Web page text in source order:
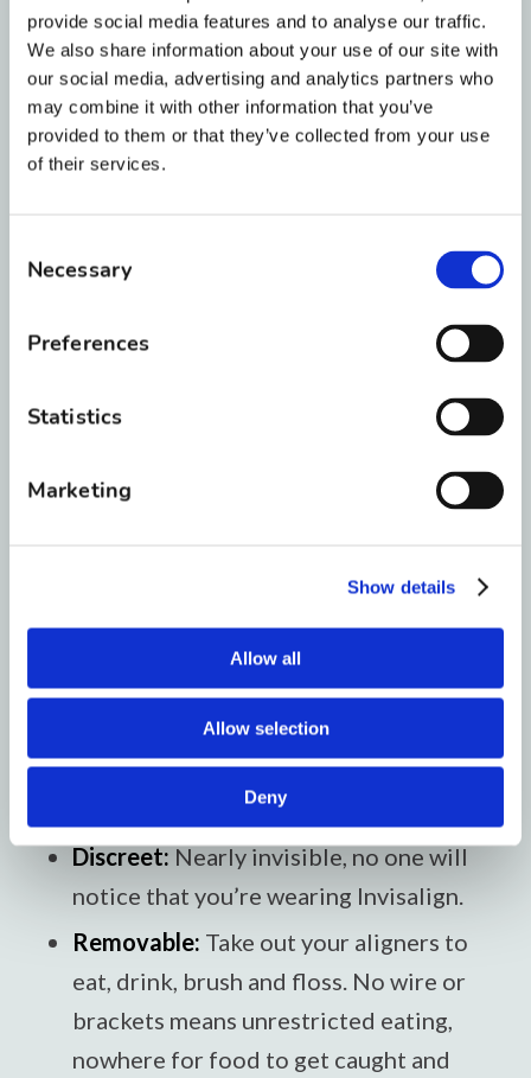
provide social media features and to analyse our traffic.
We also share information about your use of our site with
our social media, advertising and analytics partners who
may combine it with other information that you’ve
provided to them or that they’ve collected from your use
of their services.
Selection
Necessary
Preferences
Statistics
Marketing
Show details
Allow all
Allow selection
Deny
advise you about whether Invisalign is right for
you or your child. It also means that we have
access to the most elite group of technicians
and customer service representatives at
Invisalign.
virtually invisible aligners
or traysto gradually move your teeth into
clear trays are made that are unique to
Our doctors will tell you how long to wear
What are the benefits of
Invisalign?
If Invisalign is right for you, there are lots
of advantages over metal braces.
Discreet:Nearly invisible, no one will
notice that you’re wearing Invisalign.
Removable: Take out your aligners to
eat, drink, brush and floss. No wire or
brackets means unrestricted eating,
nowhere for food to get caught and